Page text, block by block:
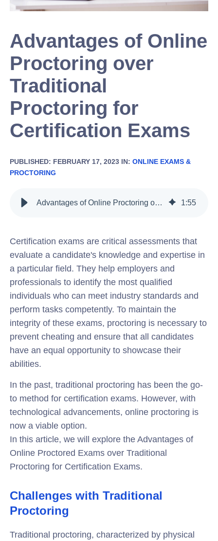
Advantages of Online
Proctoring over
Traditional
Proctoring for
Certification Exams
PUBLISHED: FEBRUARY 17, 2023 IN: ONLINE EXAMS &
PROCTORING
Advantages of Online Proctoring over Traditional Proctoring for Certification Exams 1:55
Certification exams are critical assessments that
evaluate a candidate's knowledge and expertise in
a particular field. They help employers and
professionals to identify the most qualified
individuals who can meet industry standards and
perform tasks competently. To maintain the
integrity of these exams, proctoring is necessary to
prevent cheating and ensure that all candidates
have an equal opportunity to showcase their
abilities.
In the past, traditional proctoring has been the go-
to method for certification exams. However, with
technological advancements, online proctoring is
now a viable option.
In this article, we will explore the Advantages of
Online Proctored Exams over Traditional
Proctoring for Certification Exams.
Challenges with Traditional
Proctoring
Traditional proctoring, characterized by physical